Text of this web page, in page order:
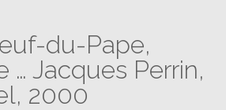
du-Pape,
… Jacques Perrin,
2000